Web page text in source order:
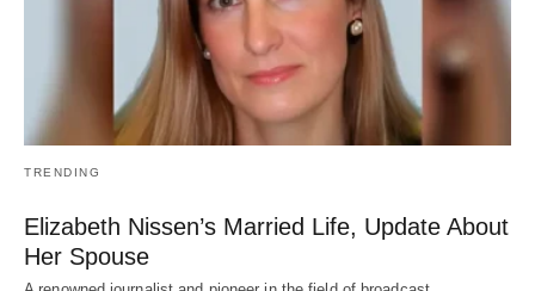
TRENDING
Elizabeth Nissen’s Married Life, Update About
Her Spouse